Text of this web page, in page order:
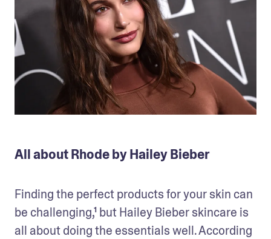
All about Rhode by Hailey Bieber
Finding the perfect products for your skin can
be challenging,¹ but Hailey Bieber skincare is
all about doing the essentials well. According